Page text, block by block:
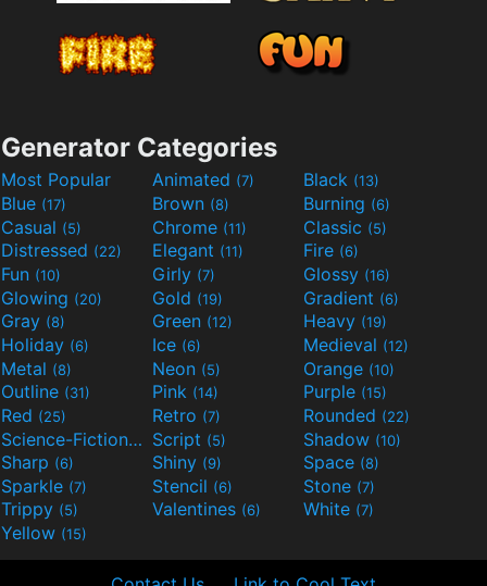
Generator Categories
Most Popular Animated (7) Black (13)
Blue (17) Brown (8) Burning (6)
Casual (5) Chrome (11) Classic (5)
Distressed (22) Elegant (11) Fire (6)
Fun (10) Girly (7) Glossy (16)
Glowing (20) Gold (19) Gradient (6)
Gray (8) Green (12) Heavy (19)
Holiday (6) Ice (6) Medieval (12)
Metal (8) Neon (5) Orange (10)
Outline (31) Pink (14) Purple (15)
Red (25) Retro (7) Rounded (22)
Science-Fiction(9) Script (5) Shadow (10)
Sharp (6) Shiny (9) Space (8)
Sparkle (7) Stencil (6) Stone (7)
Trippy (5) Valentines (6) White (7)
Yellow (15)